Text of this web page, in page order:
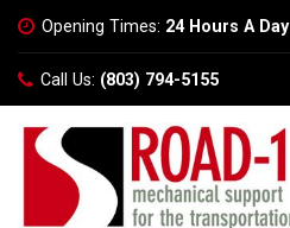
Opening Times: 24 Hours A Day
Call Us: (803) 794-5155